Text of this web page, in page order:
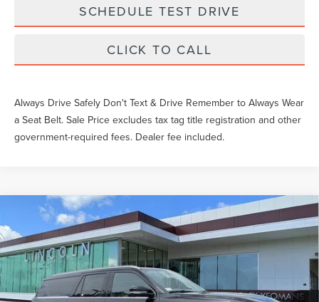
SCHEDULE TEST DRIVE
CLICK TO CALL
Always Drive Safely Don't Text & Drive Remember to Always Wear
a Seat Belt. Sale Price excludes tax tag title registration and other
government-required fees. Dealer fee included.
2026LINCOLN NAVIGATOR LRESERVE
VIN:5LMJJ3LG9TEL11969Stock:EL11969 Model:
In-Service Courtesy Vehicle
$107,649
YEOMANS PRICE
Less
MSRP:
$110,885
Compare Vehicle